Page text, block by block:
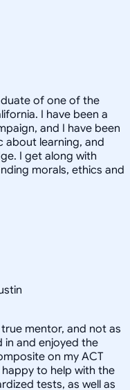
of one of the
I have been a
and I have been
about learning, and
I get along with
morals, ethics and
mentor, and not as
in and enjoyed the
on my ACT
happy to help with the
tests, as well as